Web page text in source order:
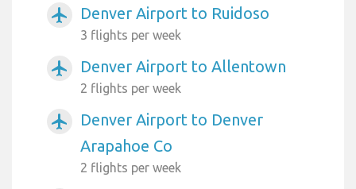
airplanemode_active Denver Airport to Ruidoso
3 flights per week
airplanemode_active Denver Airport to Allentown
2 flights per week
airplanemode_active
Denver Airport to Denver
Arapahoe Co
2 flights per week